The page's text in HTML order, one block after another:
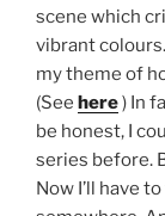
scene which
vibrant
my theme of
(See here) In
be honest, I
series before.
Now I’ll have